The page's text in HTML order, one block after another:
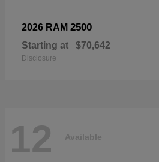
2026 RAM 2500
Starting at $70,642
Disclosure
12 Available